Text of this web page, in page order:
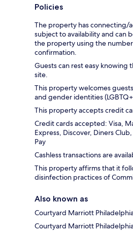
Policies
The property has connecting/
subject to availability and can
the property using the
confirmation.
Guests can rest easy knowing
site.
This property welcomes
and gender identities
This property accepts credit
Credit cards accepted: Visa,
Express, Discover, Diners
Pay
Cashless transactions are
This property affirms that it
disinfection practices of
Also known as
Courtyard Marriott
Courtyard Marriott